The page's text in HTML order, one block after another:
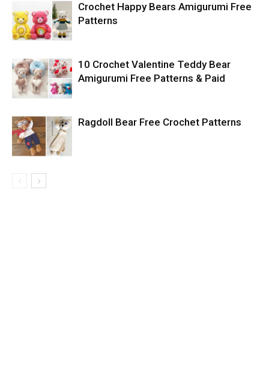
Crochet Happy Bears Amigurumi Free
Patterns
10 Crochet Valentine Teddy Bear
Amigurumi Free Patterns & Paid
Ragdoll Bear Free Crochet Patterns